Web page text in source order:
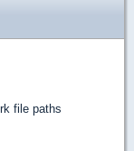
file paths